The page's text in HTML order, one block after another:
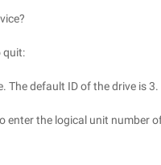
quit:
The default ID of the drive is 3.
enter the logical unit number